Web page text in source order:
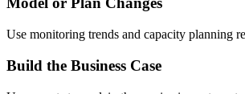
Use monitoring trends and capacity planning
Build the Business Case